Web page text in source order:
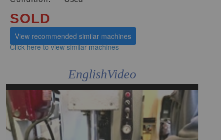
SOLD
View recommended similar machines
Click here to view similar machines
EnglishVideo